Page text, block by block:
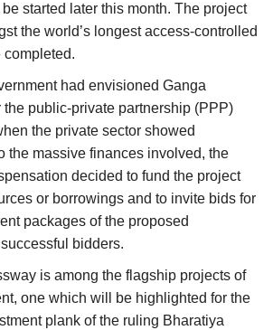
started later this month. The project
the world’s longest access-controlled
had envisioned Ganga
the public-private partnership (PPP)
the private sector showed
the massive finances involved, the
decided to fund the project
or borrowings and to invite bids for
packages of the proposed
bidders.
is among the flagship projects of
one which will be highlighted for the
plank of the ruling Bharatiya